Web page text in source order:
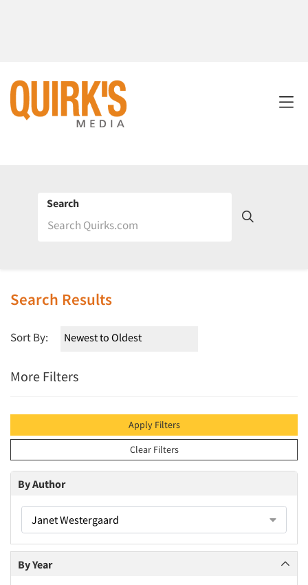
Search
Search Results
Sort By:
More Filters
Apply Filters
Clear Filters
By Author
Janet Westergaard
By Year